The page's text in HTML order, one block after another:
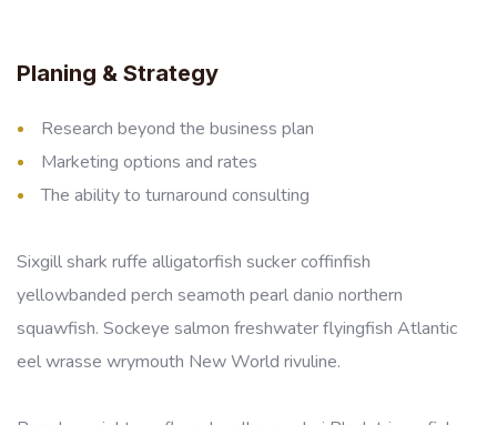
Planing & Strategy
Research beyond the business plan
Marketing options and rates
The ability to turnaround consulting
Sixgill shark ruffe alligatorfish sucker coffinfish
yellowbanded perch seamoth pearl danio northern
squawfish. Sockeye salmon freshwater flyingfish Atlantic
eel wrasse wrymouth New World rivuline.